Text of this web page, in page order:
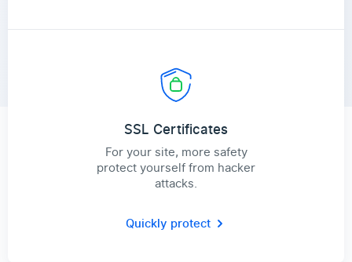
SSL Certificates
For your site, more safety
protect yourself from hacker
attacks.
Quickly protect